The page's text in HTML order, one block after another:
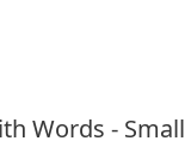
Words - Small